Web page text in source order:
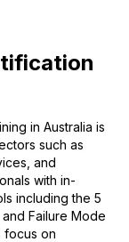
in Australia is
such as
and
with in-
including the 5
Failure Mode
focus on